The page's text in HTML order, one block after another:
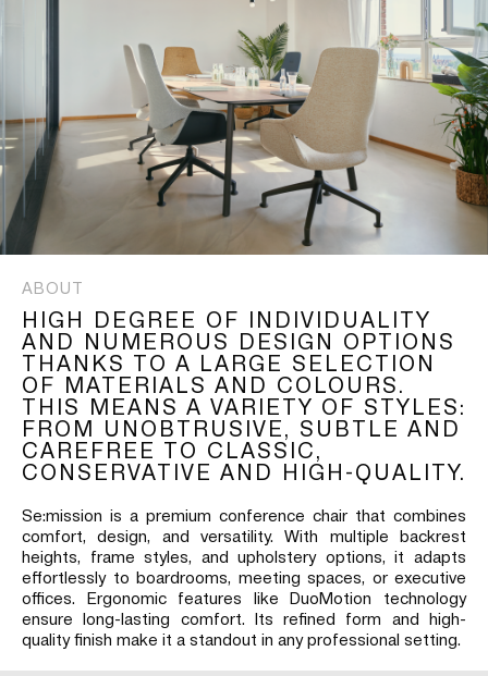
ABOUT
HIGH DEGREE OF INDIVIDUALITY
AND NUMEROUS DESIGN OPTIONS
THANKS TO A LARGE SELECTION
OF MATERIALS AND COLOURS.
THIS MEANS A VARIETY OF STYLES:
FROM UNOBTRUSIVE, SUBTLE AND
CAREFREE TO CLASSIC,
CONSERVATIVE AND HIGH-QUALITY.
Se:mission is a premium conference chair that combines
comfort, design, and versatility. With multiple backrest
heights, frame styles, and upholstery options, it adapts
effortlessly to boardrooms, meeting spaces, or executive
offices. Ergonomic features like DuoMotion technology
ensure long-lasting comfort. Its refined form and high-
quality finish make it a standout in any professional setting.